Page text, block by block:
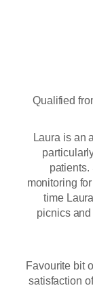
Qualified
Laura is an
monitoring
time
picnics
Favourite bit
satisfaction